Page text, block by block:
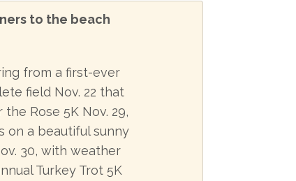
to the beach
from a first-ever
field Nov. 22 that
Rose 5K Nov. 29,
on a beautiful sunny
30, with weather
Turkey Trot 5K